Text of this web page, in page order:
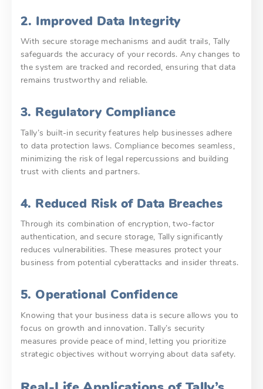
2. Improved Data Integrity
With secure storage mechanisms and audit trails, Tally
safeguards the accuracy of your records. Any changes to
the system are tracked and recorded, ensuring that data
remains trustworthy and reliable.
3. Regulatory Compliance
Tally’s built-in security features help businesses adhere
to data protection laws. Compliance becomes seamless,
minimizing the risk of legal repercussions and building
trust with clients and partners.
4. Reduced Risk of Data Breaches
Through its combination of encryption, two-factor
authentication, and secure storage, Tally significantly
reduces vulnerabilities. These measures protect your
business from potential cyberattacks and insider threats.
5. Operational Confidence
Knowing that your business data is secure allows you to
focus on growth and innovation. Tally’s security
measures provide peace of mind, letting you prioritize
strategic objectives without worrying about data safety.